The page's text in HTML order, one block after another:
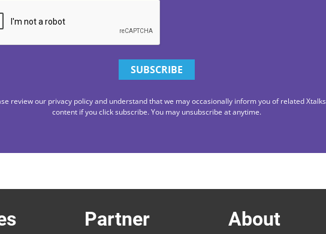
review our privacy policy and understand that we may occasionally inform you of related Xtalks
content if you click subscribe. You may unsubscribe at anytime.
Partner About